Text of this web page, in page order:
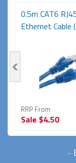
0.5m CAT6
Ethernet Cable
RRP From
Sale $4.50
-